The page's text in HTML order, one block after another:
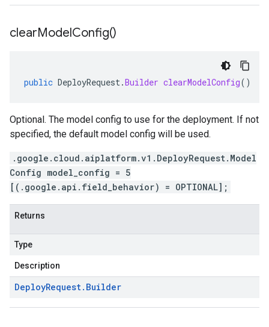
clearModelConfig()
public DeployRequest.Builder clearModelConfig()
Optional. The model config to use for the deployment. If not
specified, the default model config will be used.
.google.cloud.aiplatform.v1.DeployRequest.Model
Config model_config = 5
[(.google.api.field_behavior) = OPTIONAL];
Returns
Type
Description
DeployRequest. Builder